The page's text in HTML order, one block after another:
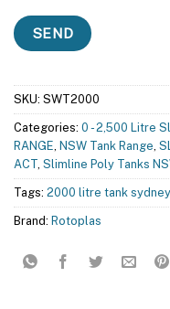
SKU: SWT2000
Categories: 0 - 2,500 Litre
RANGE NSW Tank Range
ACT Slimline Poly Tanks
Tags: 2000 litre tank sydney
Brand: Rotoplas